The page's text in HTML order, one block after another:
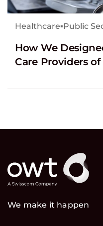
Healthcare▪Public
How We
Care Providers
We make it happen